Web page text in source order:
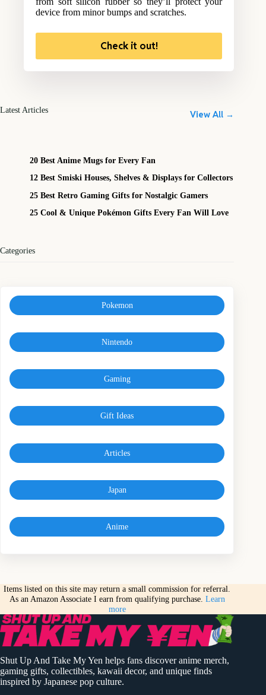
device from minor bumps and scratches.
Check it out!
Latest Articles View All →
20 Best Anime Mugs for Every Fan
12 Best Smiski Houses, Shelves & Displays for Collectors
25 Best Retro Gaming Gifts for Nostalgic Gamers
25 Cool & Unique Pokémon Gifts Every Fan Will Love
Categories
Pokemon
Nintendo
Gaming
Gift Ideas
Articles
Japan
Anime
Items listed on this site may return a small commission for referral.
As an Amazon Associate I earn from qualifying purchase. Learn
more
Shut Up And Take My Yen helps fans discover anime merch,
gaming gifts, collectibles, kawaii decor, and unique finds
inspired by Japanese pop culture.